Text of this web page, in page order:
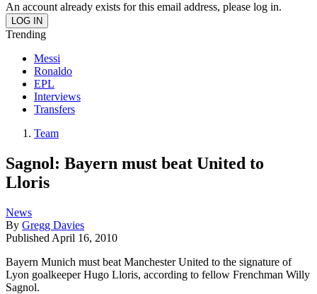
An account already exists for this email address, please log in.
Trending
Messi
Ronaldo
EPL
Interviews
Transfers
Team
Sagnol: Bayern must beat United to
Lloris
News
By Gregg Davies
Published April 16, 2010
Bayern Munich must beat Manchester United to the signature of
Lyon goalkeeper Hugo Lloris, according to fellow Frenchman Willy
Sagnol.